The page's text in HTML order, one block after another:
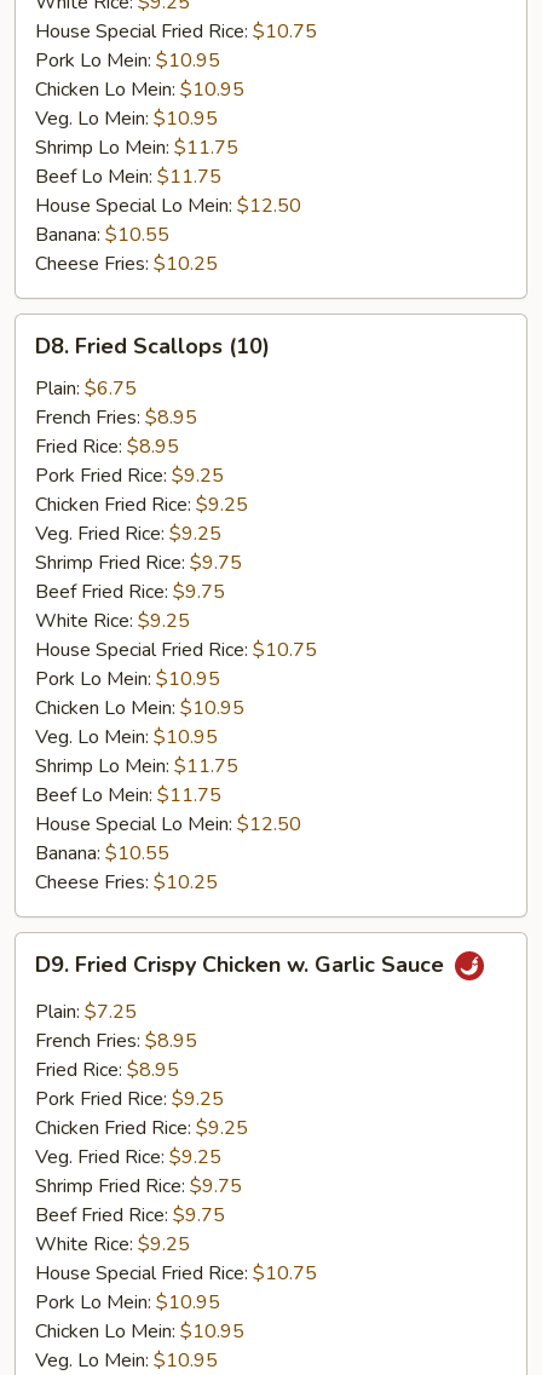
House Special Fried Rice: $10.75
Pork Lo Mein: $10.95
Chicken Lo Mein: $10.95
Veg. Lo Mein: $10.95
Shrimp Lo Mein: $11.75
Beef Lo Mein: $11.75
House Special Lo Mein: $12.50
Banana: $10.55
Cheese Fries: $10.25
Fried
Scallops
(10)
D8. Fried Scallops (10)
Plain: $6.75
French Fries: $8.95
Fried Rice: $8.95
Pork Fried Rice: $9.25
Chicken Fried Rice: $9.25
Veg. Fried Rice: $9.25
Shrimp Fried Rice: $9.75
Beef Fried Rice: $9.75
White Rice: $9.25
House Special Fried Rice: $10.75
Pork Lo Mein: $10.95
Chicken Lo Mein: $10.95
Veg. Lo Mein: $10.95
Shrimp Lo Mein: $11.75
Beef Lo Mein: $11.75
House Special Lo Mein: $12.50
Banana: $10.55
Cheese Fries: $10.25
Fried
Crispy
Chicken
Garlic
Sauce
D9. Fried Crispy Chicken w. Garlic Sauce
Plain: $7.25
French Fries: $8.95
Fried Rice: $8.95
Pork Fried Rice: $9.25
Chicken Fried Rice: $9.25
Veg. Fried Rice: $9.25
Shrimp Fried Rice: $9.75
Beef Fried Rice: $9.75
White Rice: $9.25
House Special Fried Rice: $10.75
Pork Lo Mein: $10.95
Chicken Lo Mein: $10.95
Veg. Lo Mein: $10.95